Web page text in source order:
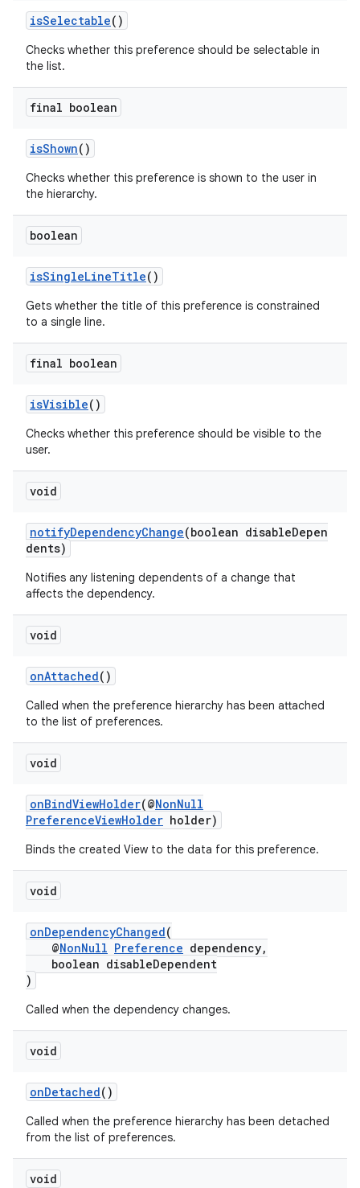
isSelectable()
Checks whether this preference should be selectable in
the list.
final boolean
isShown()
Checks whether this preference is shown to the user in
the hierarchy.
boolean
isSingleLineTitle()
Gets whether the title of this preference is constrained
to a single line.
final boolean
isVisible()
Checks whether this preference should be visible to the
user.
void
notifyDependencyChange(boolean disableDepen
dents)
Notifies any listening dependents of a change that
affects the dependency.
void
onAttached()
Called when the preference hierarchy has been attached
to the list of preferences.
void
onBindViewHolder(@NonNull
PreferenceViewHolder holder)
Binds the created View to the data for this preference.
void
onDependencyChanged(
@NonNull Preference dependency,
boolean disableDependent
)
Called when the dependency changes.
void
onDetached()
Called when the preference hierarchy has been detached
from the list of preferences.
void